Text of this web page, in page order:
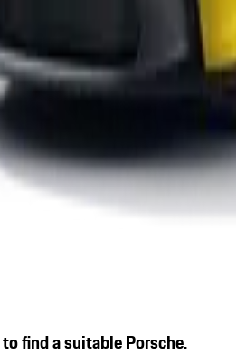
find a suitable Porsche.